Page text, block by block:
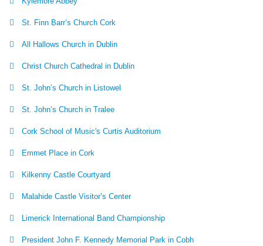
St. Finn Barr’s Church Cork
All Hallows Church in Dublin
Christ Church Cathedral in Dublin
St. John’s Church in Listowel
St. John’s Church in Tralee
Cork School of Music's Curtis Auditorium
Emmet Place in Cork
Kilkenny Castle Courtyard
Malahide Castle Visitor’s Center
Limerick International Band Championship
President John F. Kennedy Memorial Park in Cobh